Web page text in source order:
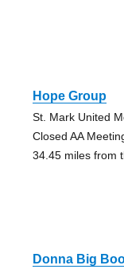
Hope Group
St. Mark United
Closed AA
34.45 miles from
Donna Big